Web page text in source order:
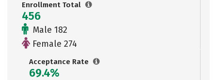
Enrollment Total
456
Male 182
Female 274
Acceptance Rate
69.4%